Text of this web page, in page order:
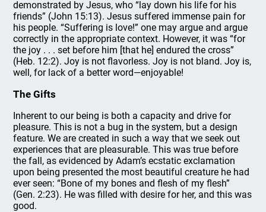
demonstrated by Jesus, who “lay down his life for his
friends” (John 15:13). Jesus suffered immense pain for
his people. “Suffering is love!” one may argue and argue
correctly in the appropriate context. However, it was “for
the joy . . . set before him [that he] endured the cross”
(Heb. 12:2). Joy is not flavorless. Joy is not bland. Joy is,
well, for lack of a better word—enjoyable!
The Gifts
Inherent to our being is both a capacity and drive for
pleasure. This is not a bug in the system, but a design
feature. We are created in such a way that we seek out
experiences that are pleasurable. This was true before
the fall, as evidenced by Adam’s ecstatic exclamation
upon being presented the most beautiful creature he had
ever seen: “Bone of my bones and flesh of my flesh”
(Gen. 2:23). He was filled with desire for her, and this was
good.